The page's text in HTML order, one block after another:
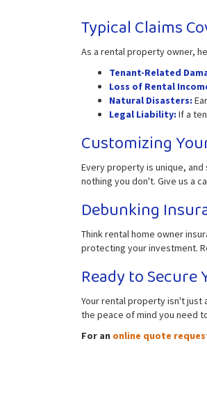
Typical Claims
As a rental property owner,
Tenant-Related
Loss of Rental
Natural Disasters:
Legal Liability: If a
Customizing
Every property is unique,
nothing you don't. Give us a
Debunking
Think rental home owner
protecting your investment.
Ready to
Your rental property isn't just
the peace of mind you need
For an online quote